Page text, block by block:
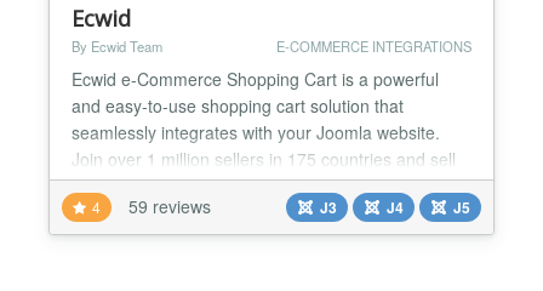
Ecwid
By Ecwid Team E-COMMERCE INTEGRATIONS
Ecwid e-Commerce Shopping Cart is a powerful
and easy-to-use shopping cart solution that
seamlessly integrates with your Joomla website.
Join over 1 million sellers in 175 countries and sell
globally with multi-currency support, over 40
international payment options, real-time shipping
integrations and support for 45 languages.
4 59 reviews J3 J4 J5